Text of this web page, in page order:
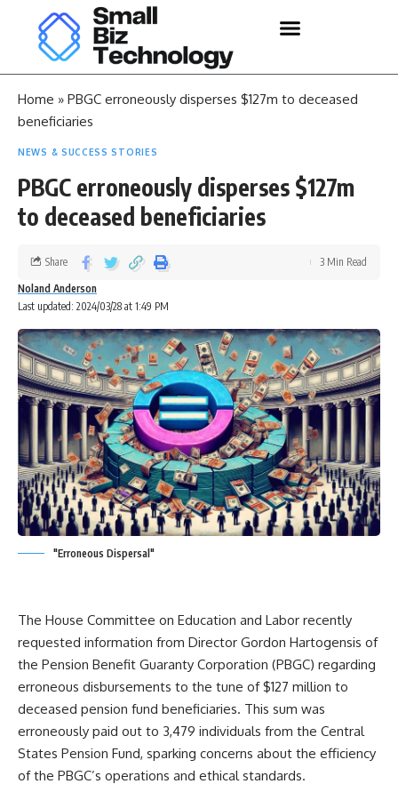
Home » PBGC erroneously disperses $127m to deceased
beneficiaries
NEWS & SUCCESS STORIES
PBGC erroneously disperses $127m
to deceased beneficiaries
Last updated: 2024/03/28 at 1:49 PM
Noland Anderson
Share 3 Min Read
"Erroneous Dispersal"
The House Committee on Education and Labor recently
requested information from Director Gordon Hartogensis of
the Pension Benefit Guaranty Corporation (PBGC) regarding
erroneous disbursements to the tune of $127 million to
deceased pension fund beneficiaries. This sum was
erroneously paid out to 3,479 individuals from the Central
States Pension Fund, sparking concerns about the efficiency
of the PBGC’s operations and ethical standards.